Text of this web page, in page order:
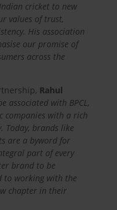
cricket to new
values of trust,
His association
our promise of
across the
Rahul
associated with BPCL,
companies with a rich
Today, brands like
are a byword for
part of every
brand to be
to working with the
chapter in their